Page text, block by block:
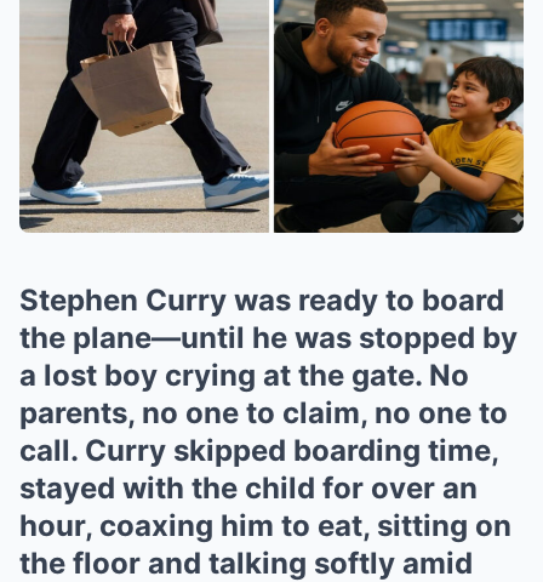
Stephen Curry was ready to board
the plane—until he was stopped by
a lost boy crying at the gate. No
parents, no one to claim, no one to
call. Curry skipped boarding time,
stayed with the child for over an
hour, coaxing him to eat, sitting on
the floor and talking softly amid